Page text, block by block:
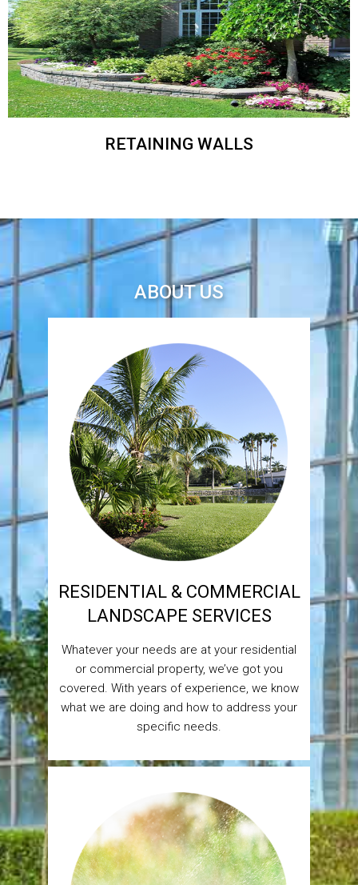
RETAINING WALLS
ABOUT US
RESIDENTIAL & COMMERCIAL
LANDSCAPE SERVICES
Whatever your needs are at your residential
or commercial property, we’ve got you
covered. With years of experience, we know
what we are doing and how to address your
specific needs.